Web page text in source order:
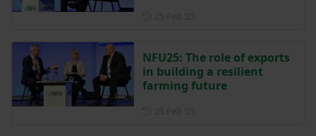
NFU25: The role of exports
in building a resilient
farming future